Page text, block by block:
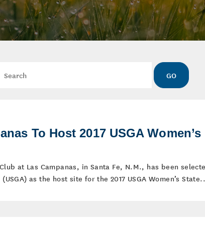
GO
To Host 2017 USGA Women’s
at Las Campanas, in Santa Fe, N.M., has been
as the host site for the 2017 USGA Women’s